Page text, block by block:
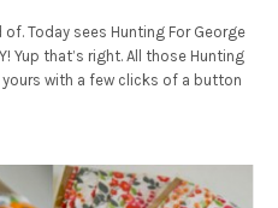
Today sees Hunting For George
Yup that’s right. All those Hunting
with a few clicks of a button